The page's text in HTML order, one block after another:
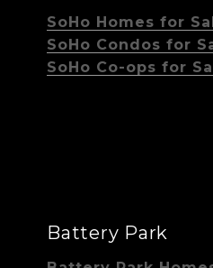
SoHo Homes for
SoHo Condos for
SoHo Co-ops for
Battery Park